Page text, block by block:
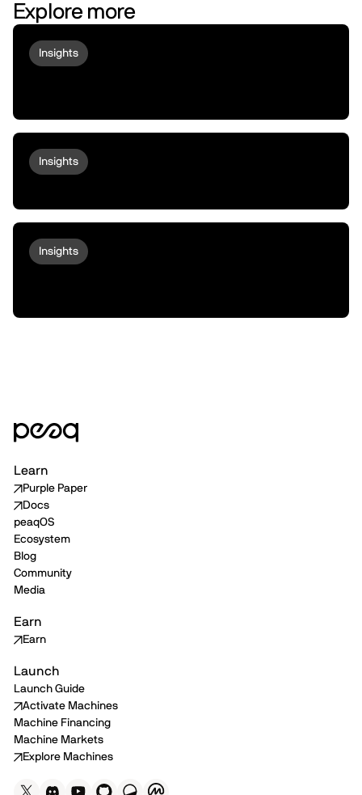
Explore more
Insights
Insights
Insights
Learn
Purple Paper
Docs
peaqOS
Ecosystem
Blog
Community
Media
Earn
Earn
Launch
Launch Guide
Activate Machines
Machine Financing
Machine Markets
Explore Machines